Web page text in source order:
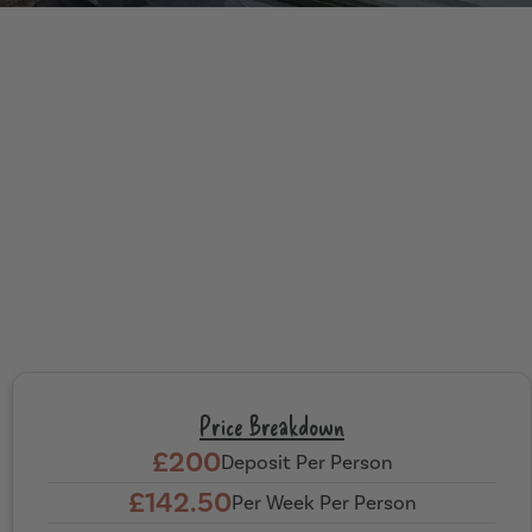
Price Breakdown
£200Deposit Per Person
£142.50Per Week Per Person